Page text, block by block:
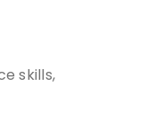
skills,